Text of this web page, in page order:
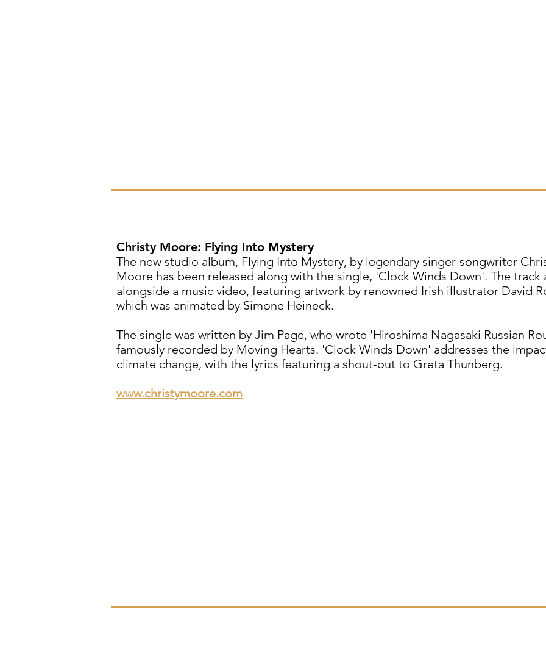
Christy Moore: Flying Into Mystery
The new studio album, Flying Into Mystery, by legendary singer-songwriter
Moore has been released along with the single, 'Clock Winds Down'. The track
alongside a music video, featuring artwork by renowned Irish illustrator David
which was animated by Simone Heineck.
The single was written by Jim Page, who wrote 'Hiroshima Nagasaki Russian
famously recorded by Moving Hearts. 'Clock Winds Down' addresses the
climate change, with the lyrics featuring a shout-out to Greta Thunberg.
www.christymoore.com